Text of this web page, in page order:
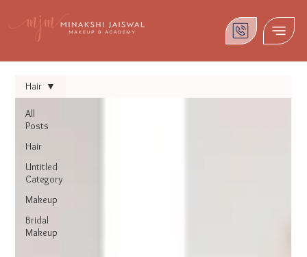
All
Posts
Hair
Untitled
Category
Makeup
Bridal
Makeup
Hair